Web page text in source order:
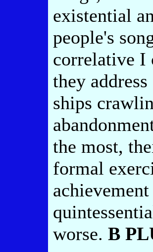
existential
people's
correlative I
they
ships
the most,
formal
worse. B